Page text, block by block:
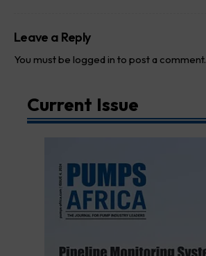
Leave a Reply
You must be logged in to post a comment.
Current Issue